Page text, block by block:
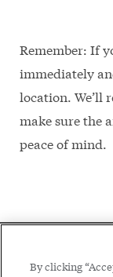
Remember: If
immediately
location. We’ll
make sure the
peace of mind.
Legal
By clicking